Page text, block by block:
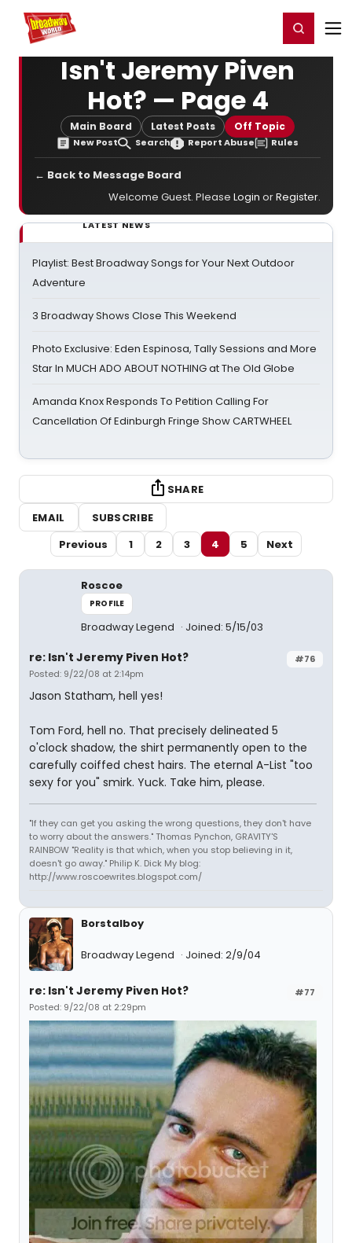
Home For You Register/Login
Isn't Jeremy Piven
Hot? — Page 4
Main Board Latest Posts Off Topic
New Post Search Report Abuse Rules
← Back to Message Board
Welcome Guest. Please Login orRegister.
LATEST NEWS
Playlist: Best Broadway Songs for Your Next Outdoor
Adventure
3 Broadway Shows Close This Weekend
Photo Exclusive: Eden Espinosa, Tally Sessions and More
Star In MUCH ADO ABOUT NOTHING at The Old Globe
Amanda Knox Responds To Petition Calling For
Cancellation Of Edinburgh Fringe Show CARTWHEEL
SHARE
EMAIL
SUBSCRIBE
Previous
1 2 3 4 5 Next
Roscoe
PROFILE
Broadway Legend Joined: 5/15/03
#76
re: Isn't Jeremy Piven Hot?
Posted: 9/22/08 at 2:14pm
Jason Statham, hell yes!
Tom Ford, hell no. That precisely delineated 5
o'clock shadow, the shirt permanently open to the
carefully coiffed chest hairs. The eternal A-List "too
sexy for you" smirk. Yuck. Take him, please.
"If they can get you asking the wrong questions, they don't have
to worry about the answers." Thomas Pynchon, GRAVITY'S
RAINBOW "Reality is that which, when you stop believing in it,
doesn't go away." Philip K. Dick My blog:
http://www.roscoewrites.blogspot.com/
Borstalboy
Broadway Legend Joined: 2/9/04
#77
re: Isn't Jeremy Piven Hot?
Posted: 9/22/08 at 2:29pm